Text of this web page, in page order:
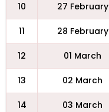
10 27 February
11 28 February
12 01 March
13 02 March
14 03 March